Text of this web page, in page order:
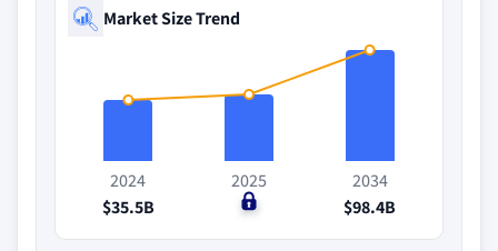
Market Size Trend
2024
$35.5B
2025
$0
2034
$98.4B